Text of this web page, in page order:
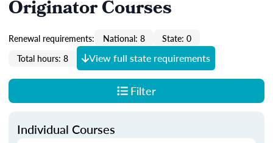
Originator Courses
Renewal requirements: National: 8
State: 0
Total hours: 8
View full state requirements
Filter
Individual Courses